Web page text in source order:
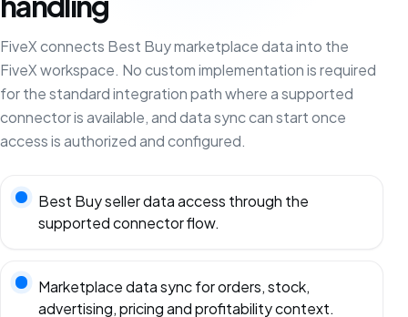
FiveX connects Best Buy marketplace data into the
FiveX workspace. No custom implementation is required
for the standard integration path where a supported
connector is available, and data sync can start once
access is authorized and configured.
Best Buy seller data access through the
supported connector flow.
Marketplace data sync for orders, stock,
advertising, pricing and profitability context.